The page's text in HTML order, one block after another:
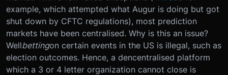
example, which attempted what Augur is doing but got
shut down by CFTC regulations), most prediction
markets have been centralised. Why is this an issue?
Wellbettingon certain events in the US is illegal, such as
election outcomes. Hence, a dencentralised platform
which a 3 or 4 letter organization cannot close is